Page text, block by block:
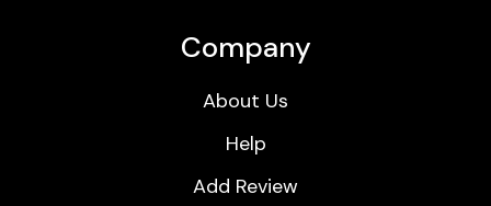
Company
About Us
Help
Add Review